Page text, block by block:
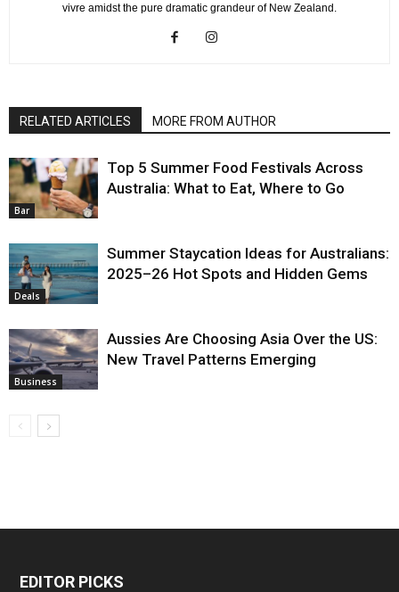
vivre amidst the pure dramatic grandeur of New Zealand.
RELATED ARTICLES MORE FROM AUTHOR
Bar
Top 5 Summer Food Festivals Across
Australia: What to Eat, Where to Go
Deals
Summer Staycation Ideas for Australians:
2025–26 Hot Spots and Hidden Gems
Business
Aussies Are Choosing Asia Over the US:
New Travel Patterns Emerging
EDITOR PICKS